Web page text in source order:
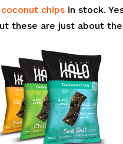
chips in stock.
these are just about